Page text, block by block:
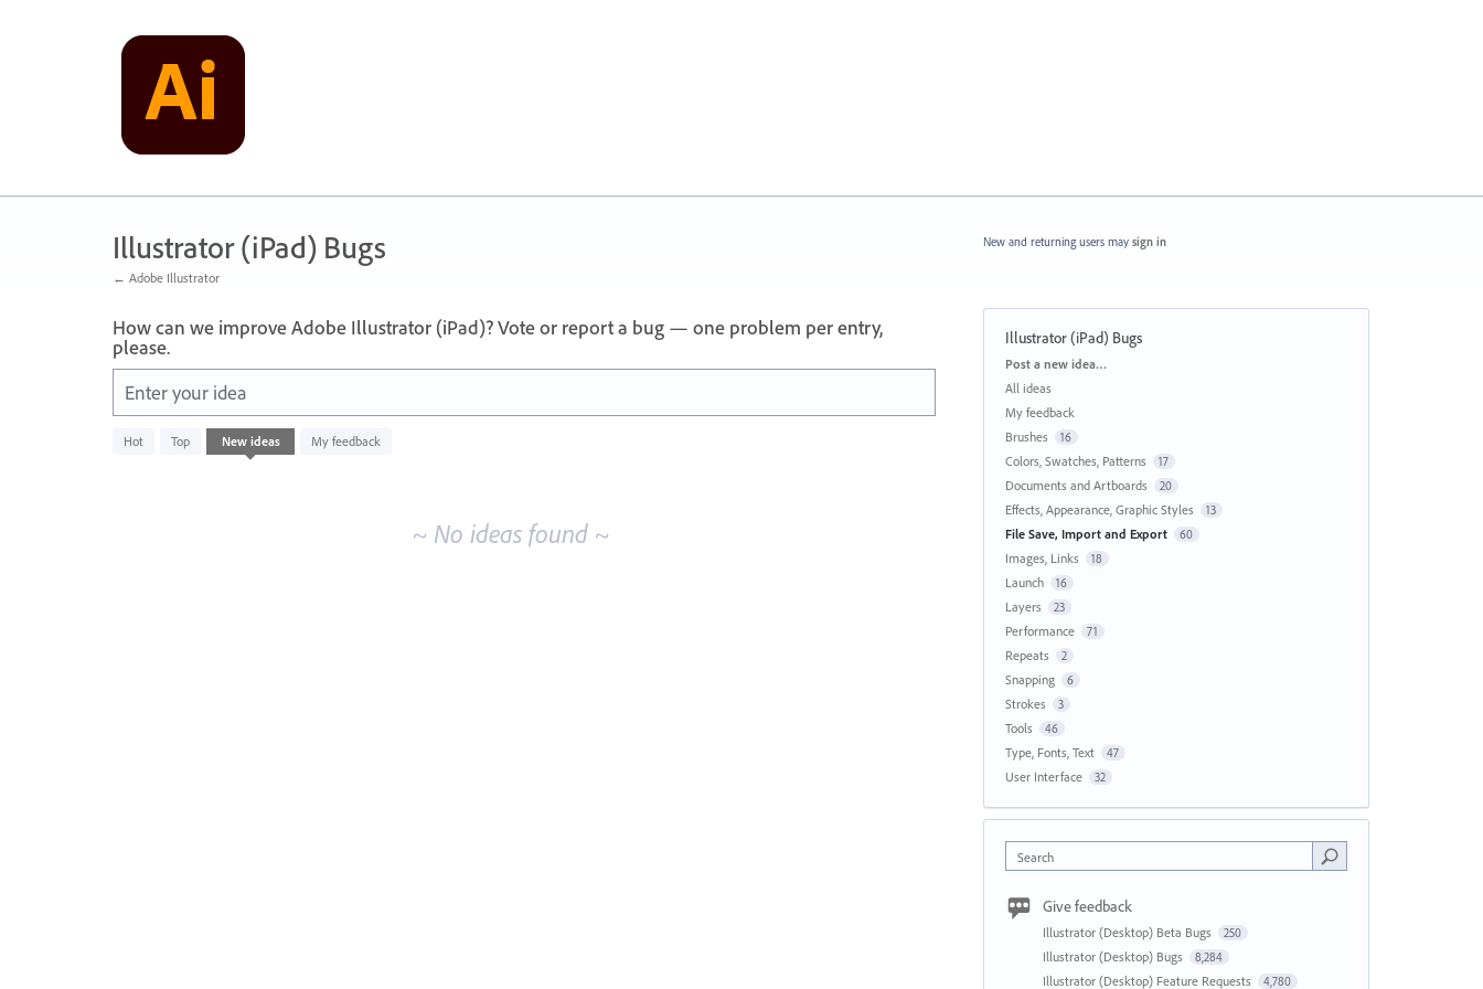
Illustrator (iPad) Bugs
← Adobe Illustrator
How can we improve Adobe Illustrator (iPad)? Vote or report a bug — one problem per entry,
please.
Enter your idea
Hot Top New ideas My feedback
No
existing
~ No ideas found ~
New and returning users may sign in
Illustrator (iPad) Bugs
Categories
Post a new idea…
All ideas
My feedback
Brushes
16
Colors, Swatches, Patterns 17
Documents and Artboards 20
Effects, Appearance, Graphic Styles 13
File Save, Import and Export 60
Images, Links 18
Launch 16
Layers 23
Performance 71
Repeats 2
Snapping 6
Strokes 3
Tools 46
Type, Fonts, Text 47
User Interface 32
Search
Give feedback
Illustrator (Desktop) Beta Bugs 250
Illustrator (Desktop) Bugs 8,284
Illustrator (Desktop) Feature Requests 4,780